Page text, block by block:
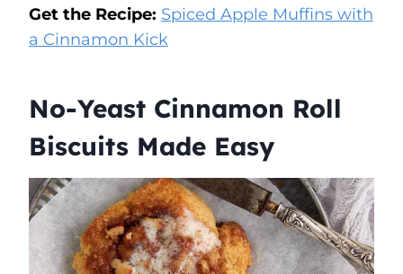
Get the Recipe: Spiced Apple Muffins with
a Cinnamon Kick
No-Yeast Cinnamon Roll
Biscuits Made Easy